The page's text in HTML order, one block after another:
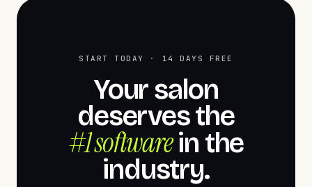
START TODAY · 14 DAYS FREE
Your salon
deserves the
#1 softwarein the
industry.